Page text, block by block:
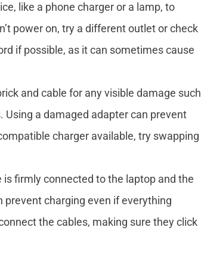
like a phone charger or a lamp, to
power on, try a different outlet or check
if possible, as it can sometimes cause
and cable for any visible damage such
Using a damaged adapter can prevent
charger available, try swapping
is firmly connected to the laptop and the
charging even if everything
the cables, making sure they click